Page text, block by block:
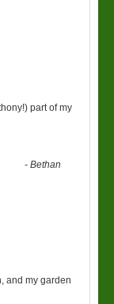
part of my
-Bethan
and my garden